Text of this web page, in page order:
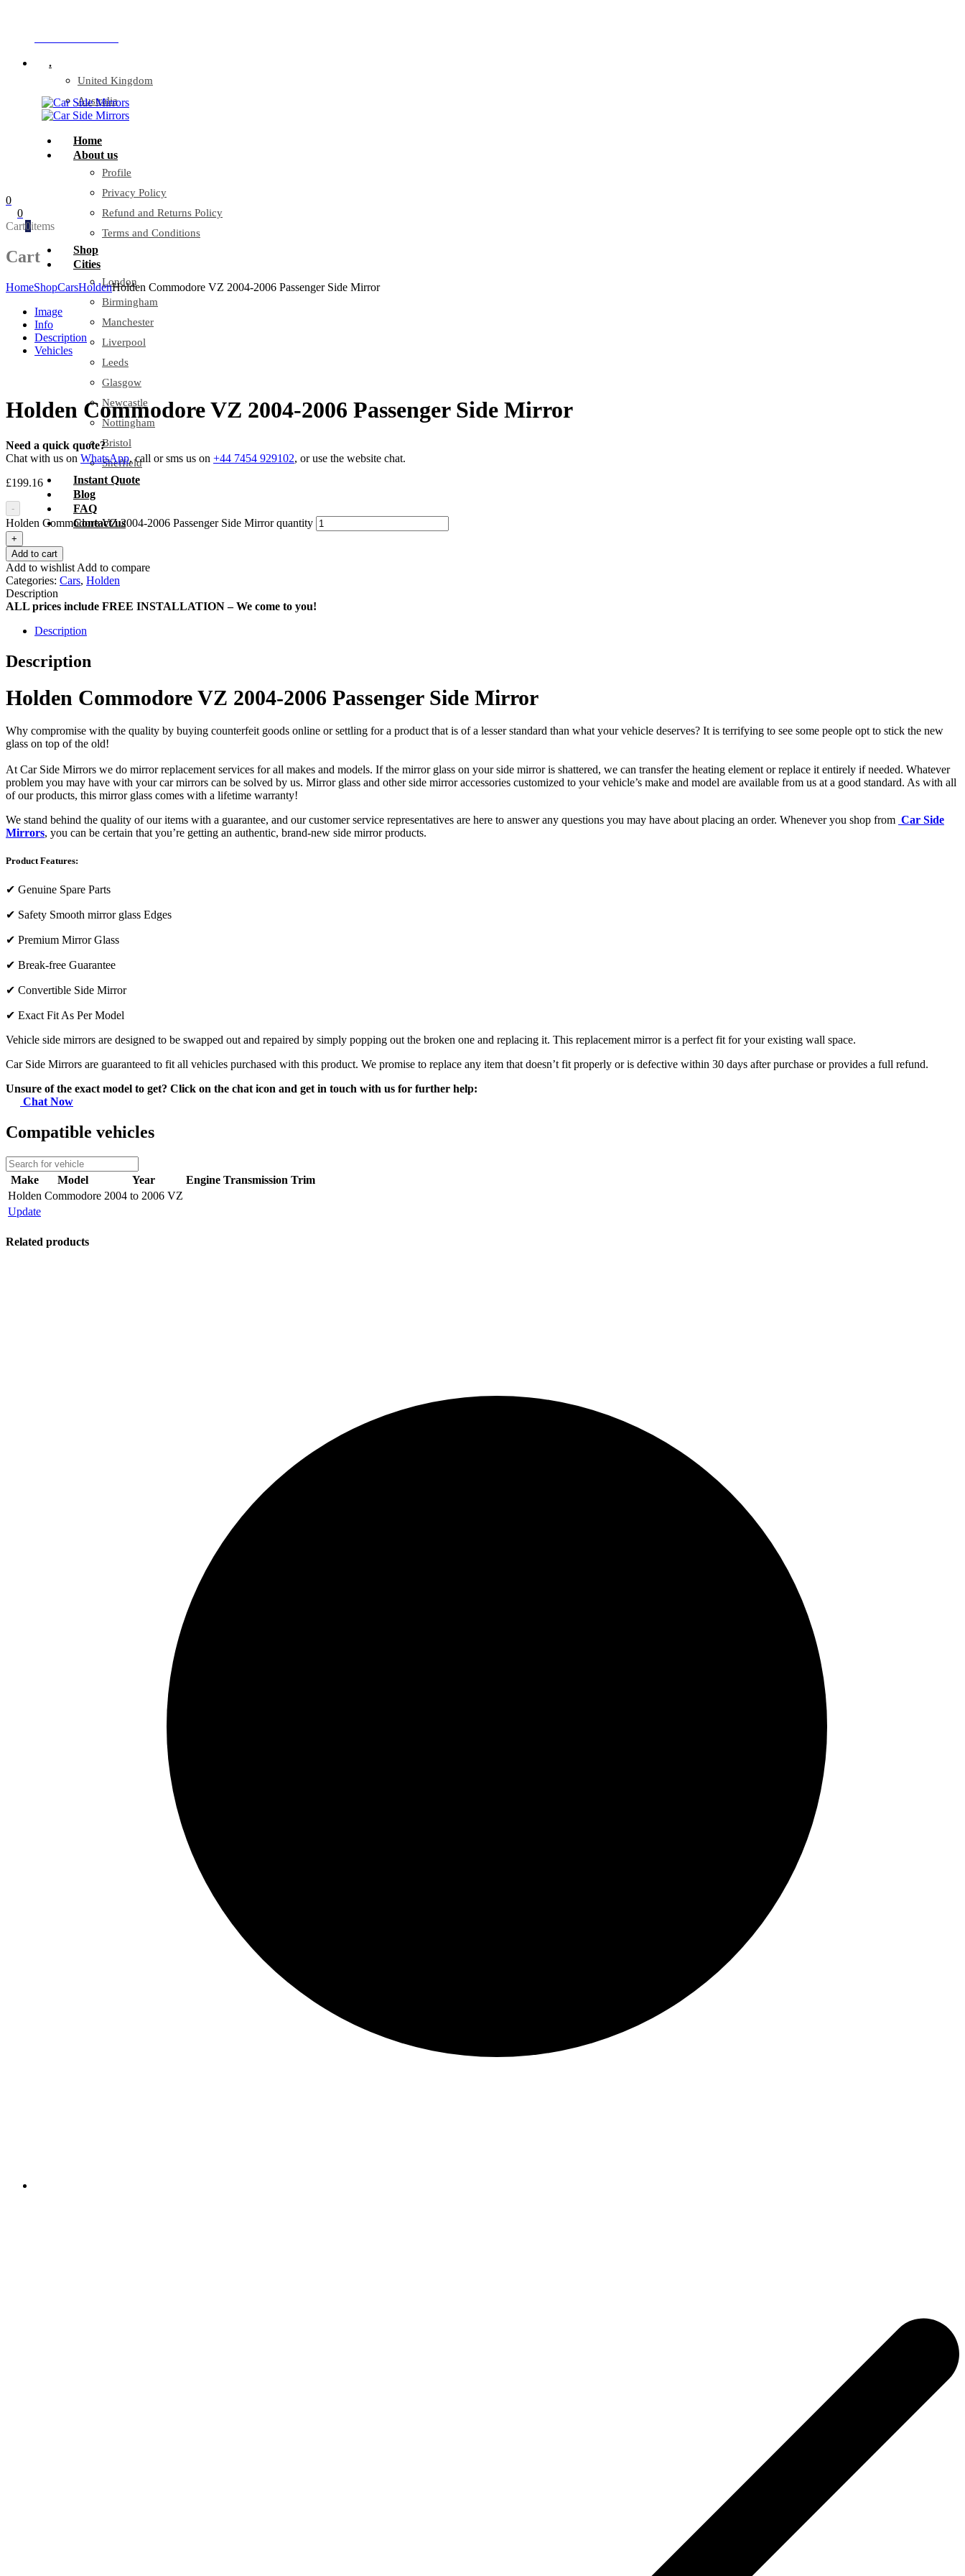
.
United Kingdom
Australia
Home
About us
Profile
Privacy Policy
Refund and Returns Policy
Terms and Conditions
Shop
Cities
London
Birmingham
Manchester
Liverpool
Leeds
Glasgow
Newcastle
Nottingham
Bristol
Sheffield
Instant Quote
Blog
FAQ
Contact us
0
0
Cart0items
Cart
HomeShopCarsHoldenHolden Commodore VZ 2004-2006 Passenger Side Mirror
Image
Info
Description
Vehicles
Holden Commodore VZ 2004-2006 Passenger Side Mirror
Need a quick quote?
Chat with us on WhatsApp, call or sms us on +44 7454 929102, or use the website chat.
£199.16
-
Holden Commodore VZ 2004-2006 Passenger Side Mirror quantity
+
Add to cart
Add to wishlist Add to compare
Categories: Cars, Holden
Description
ALL prices include FREE INSTALLATION – We come to you!
Description
Description
Holden Commodore VZ 2004-2006 Passenger Side Mirror
Why compromise with the quality by buying counterfeit goods online or settling for a product that is of a lesser standard than what your vehicle deserves? It is terrifying to see some people opt to stick the new
glass on top of the old!
At Car Side Mirrors we do mirror replacement services for all makes and models. If the mirror glass on your side mirror is shattered, we can transfer the heating element or replace it entirely if needed. Whatever
problem you may have with your car mirrors can be solved by us. Mirror glass and other side mirror accessories customized to your vehicle’s make and model are available from us at a good standard. As with all
of our products, this mirror glass comes with a lifetime warranty!
We stand behind the quality of our items with a guarantee, and our customer service representatives are here to answer any questions you may have about placing an order. Whenever you shop from Car Side
Mirrors, you can be certain that you’re getting an authentic, brand-new side mirror products.
Product Features:
✔ Genuine Spare Parts
✔ Safety Smooth mirror glass Edges
✔ Premium Mirror Glass
✔ Break-free Guarantee
✔ Convertible Side Mirror
✔ Exact Fit As Per Model
Vehicle side mirrors are designed to be swapped out and repaired by simply popping out the broken one and replacing it. This replacement mirror is a perfect fit for your existing wall space.
Car Side Mirrors are guaranteed to fit all vehicles purchased with this product. We promise to replace any item that doesn’t fit properly or is defective within 30 days after purchase or provides a full refund.
Unsure of the exact model to get? Click on the chat icon and get in touch with us for further help:
Chat Now
Compatible vehicles
Make Model Year Engine Transmission Trim
Holden Commodore 2004 to 2006 VZ
Update
Related products